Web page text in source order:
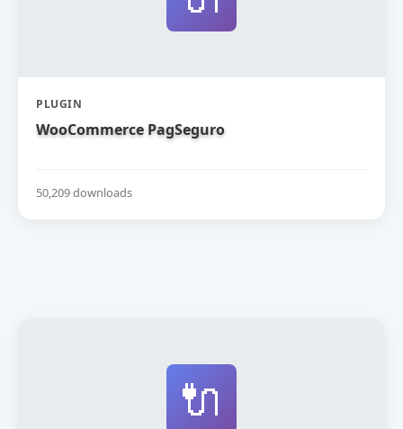
PLUGIN
WooCommerce PagSeguro
50,209 downloads
🔌